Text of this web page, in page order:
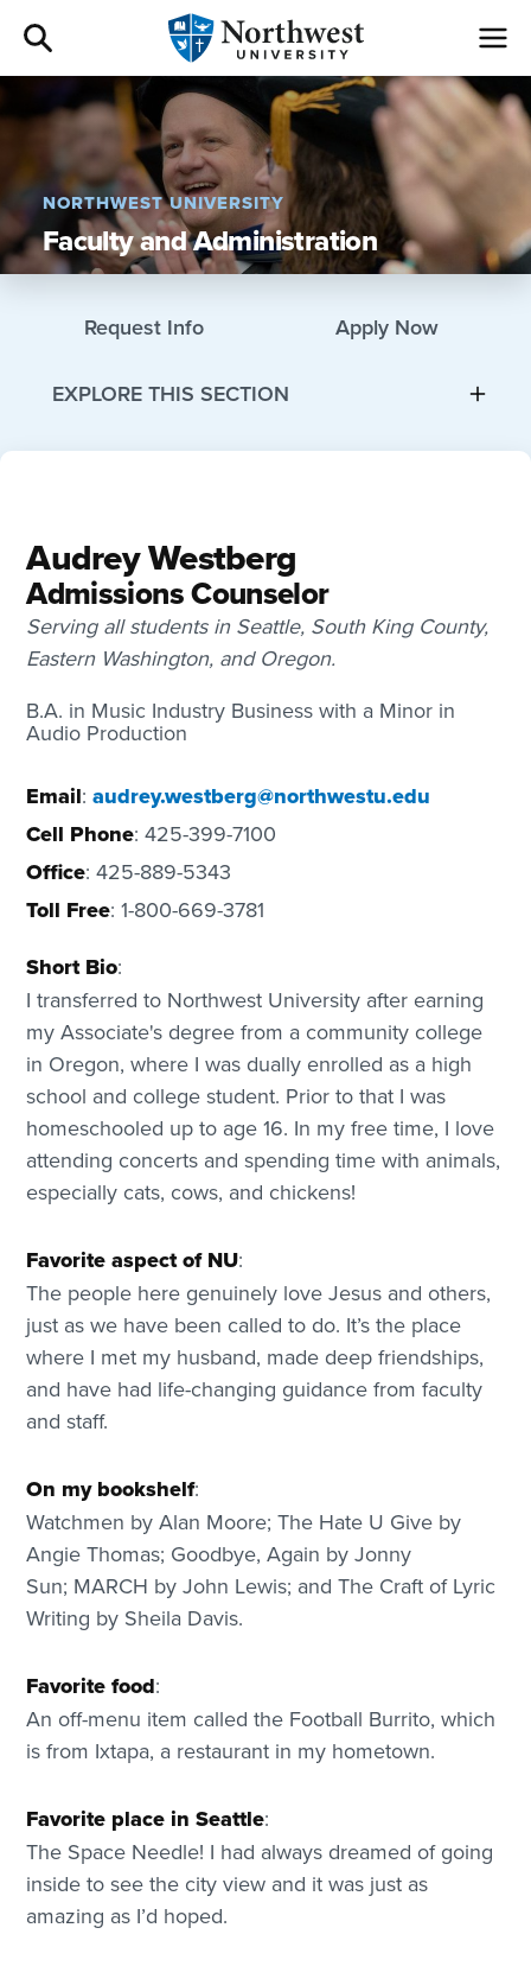
Admissions
Academics
Campus Life
Give
I am a
NORTHWEST UNIVERSITY
Faculty and Administration
Request Info Apply Now
EXPLORE THIS SECTION
Audrey Westberg
Admissions Counselor
Serving all students in Seattle, South King County,
Eastern Washington, and Oregon.
B.A. in Music Industry Business with a Minor in
Audio Production
Email:audrey.westberg@northwestu.edu
Cell Phone: 425-399-7100
Office: 425-889-5343
Toll Free: 1-800-669-3781
Short Bio:
I transferred to Northwest University after earning
my Associate's degree from a community college
in Oregon, where I was dually enrolled as a high
school and college student. Prior to that I was
homeschooled up to age 16. In my free time, I love
attending concerts and spending time with animals,
especially cats, cows, and chickens!
Favorite aspect of NU:
The people here genuinely love Jesus and others,
just as we have been called to do. It’s the place
where I met my husband, made deep friendships,
and have had life-changing guidance from faculty
and staff.
On my bookshelf:
Watchmen by Alan Moore; The Hate U Give by
Angie Thomas; Goodbye, Again by Jonny
Sun; MARCH by John Lewis; and The Craft of Lyric
Writing by Sheila Davis.
Favorite food:
An off-menu item called the Football Burrito, which
is from Ixtapa, a restaurant in my hometown.
Favorite place in Seattle:
The Space Needle! I had always dreamed of going
inside to see the city view and it was just as
amazing as I’d hoped.